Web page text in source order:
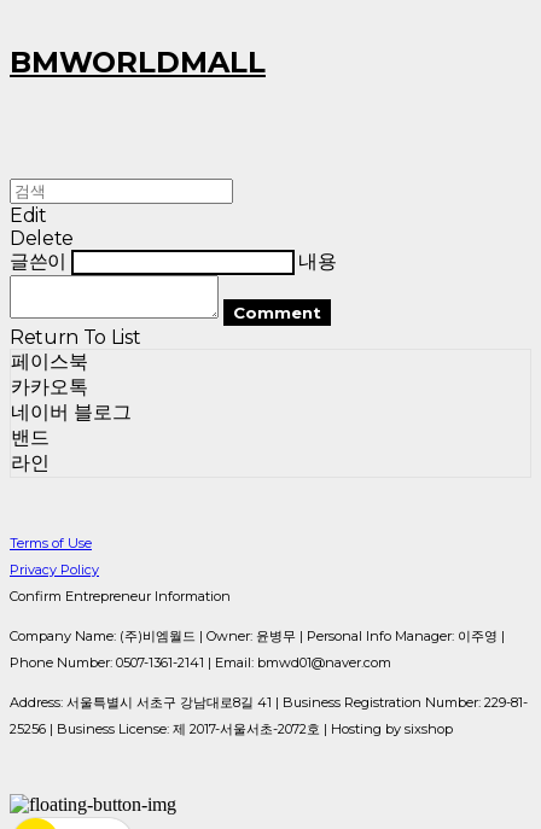
BMWORLDMALL
Edit
Delete
글쓴이
내용
Comment
Return To List
페이스북
카카오톡
네이버 블로그
밴드
라인
Terms of Use
Privacy Policy
Confirm Entrepreneur Information
Company Name: (주)비엠월드 | Owner: 윤병무 | Personal Info Manager: 이주영 |
Phone Number: 0507-1361-2141 | Email: bmwd01@naver.com
Address: 서울특별시 서초구 강남대로8길 41 | Business Registration Number: 229-81-
25256 | Business License: 제 2017-서울서초-2072호 | Hosting by sixshop